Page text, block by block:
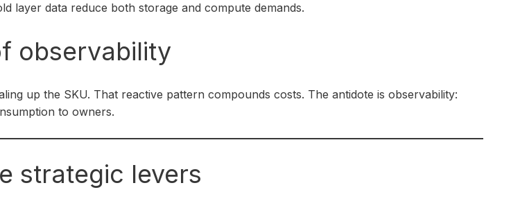
layer data reduce both storage and compute demands.
observability
up the SKU. That reactive pattern compounds costs. The antidote is observability:
to owners.
strategic levers